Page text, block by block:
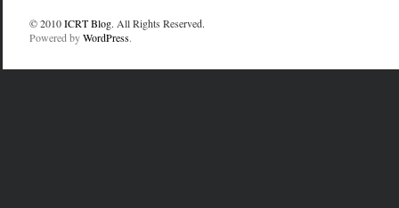
© 2010ICRT Blog. All Rights Reserved.
Powered byWordPress.